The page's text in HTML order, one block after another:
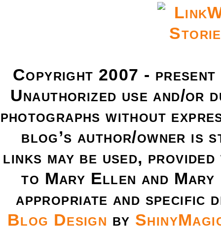
Copyright 2007 -
Unauthorized use and/or
photographs without
blog’s author/owner is
links may be used,
to Mary Ellen and
appropriate and
Blog Design by